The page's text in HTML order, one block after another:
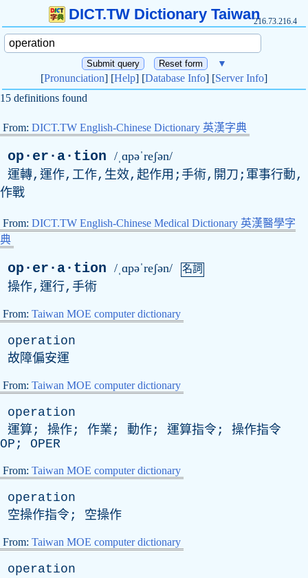
DICT.TW Dictionary Taiwan216.73.216.4
▼
[Pronunciation] [Help] [Database Info] [Server Info]
15 definitions found
From: DICT.TW English-Chinese Dictionary 英漢字典
op·er·a·tion /ˌɑpəˈreʃən/
運轉,運作,工作,生效,起作用;手術,開刀;軍事行動,
作戰
From: DICT.TW English-Chinese Medical Dictionary 英漢醫學字
典
op·er·a·tion /ˌɑpəˈreʃən/ 名詞
操作,運行,手術
From: Taiwan MOE computer dictionary
operation
故障偏安運
From: Taiwan MOE computer dictionary
operation
運算; 操作; 作業; 動作; 運算指令; 操作指令
OP ; OPER
From: Taiwan MOE computer dictionary
operation
空操作指令; 空操作
From: Taiwan MOE computer dictionary
operation